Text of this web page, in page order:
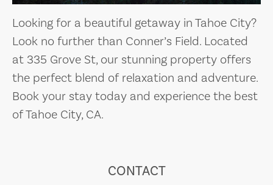
Looking for a beautiful getaway in Tahoe City?
Look no further than Conner’s Field. Located
at 335 Grove St, our stunning property offers
the perfect blend of relaxation and adventure.
Book your stay today and experience the best
of Tahoe City, CA.
CONTACT